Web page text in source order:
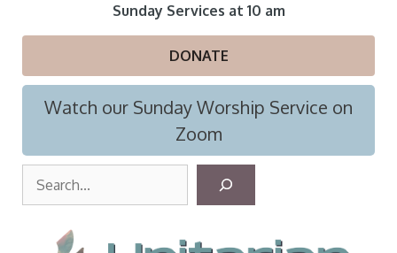
Sunday Services at 10 am
DONATE
Watch our Sunday Worship Service on
Zoom
r